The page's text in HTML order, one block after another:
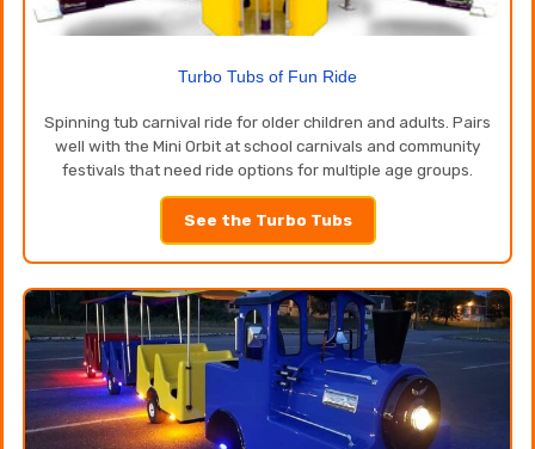
Turbo Tubs of Fun Ride
Spinning tub carnival ride for older children and adults. Pairs
well with the Mini Orbit at school carnivals and community
festivals that need ride options for multiple age groups.
See the Turbo Tubs